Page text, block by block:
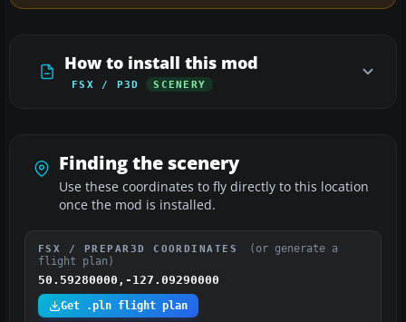
How to install this mod
FSX / P3D SCENERY
Finding the scenery
Use these coordinates to fly directly to this location
once the mod is installed.
FSX / PREPAR3D COORDINATES
(or generate a
flight plan)
50.59280000,-127.09290000
Get .pln flight plan